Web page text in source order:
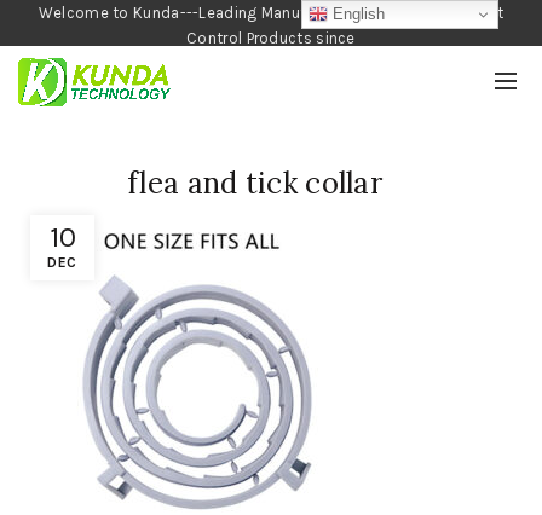
Welcome to Kunda---Leading Manufacturer of Garden and Pest
Control Products since
1990
10
DEC
flea and tick collar
English